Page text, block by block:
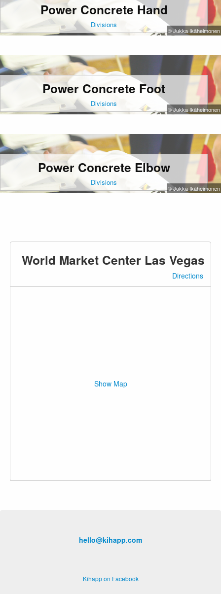
Power Concrete Hand
Divisions
© Jukka Ikäheimonen
Power Concrete Foot
Divisions
© Jukka Ikäheimonen
Power Concrete Elbow
Divisions
© Jukka Ikäheimonen
World Market Center Las Vegas
Directions
Show Map
hello@kihapp.com
Kihapp on Facebook